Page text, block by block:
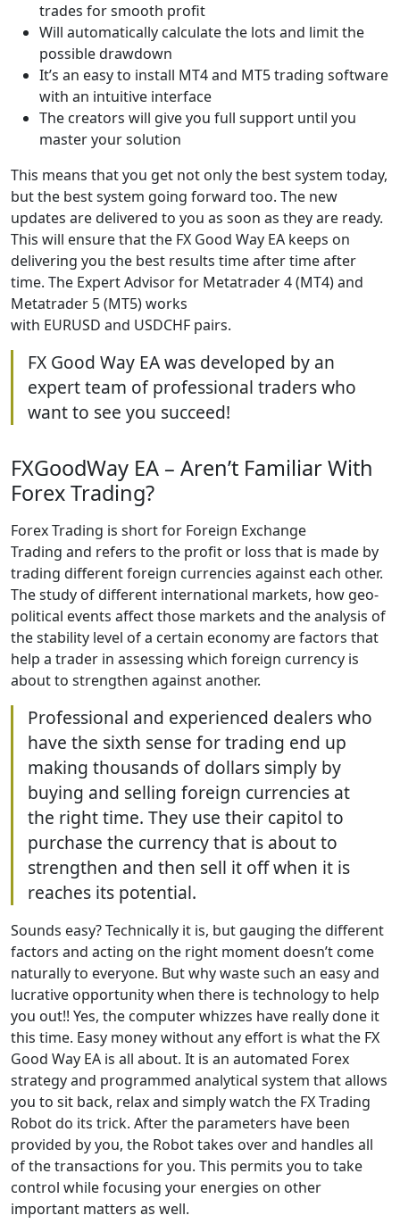
trades for smooth profit
Will automatically calculate the lots and limit the
possible drawdown
It’s an easy to install MT4 and MT5 trading software
with an intuitive interface
The creators will give you full support until you
master your solution
This means that you get not only the best system today,
but the best system going forward too. The new
updates are delivered to you as soon as they are ready.
This will ensure that the FX Good Way EA keeps on
delivering you the best results time after time after
time. The Expert Advisor for Metatrader 4 (MT4) and
Metatrader 5 (MT5) works
with EURUSD and USDCHF pairs.
FX Good Way EA was developed by an
expert team of professional traders who
want to see you succeed!
FXGoodWay EA – Aren’t Familiar With
Forex Trading?
Forex Trading is short for Foreign Exchange
Trading and refers to the profit or loss that is made by
trading different foreign currencies against each other.
The study of different international markets, how geo-
political events affect those markets and the analysis of
the stability level of a certain economy are factors that
help a trader in assessing which foreign currency is
about to strengthen against another.
Professional and experienced dealers who
have the sixth sense for trading end up
making thousands of dollars simply by
buying and selling foreign currencies at
the right time. They use their capitol to
purchase the currency that is about to
strengthen and then sell it off when it is
reaches its potential.
Sounds easy? Technically it is, but gauging the different
factors and acting on the right moment doesn’t come
naturally to everyone. But why waste such an easy and
lucrative opportunity when there is technology to help
you out!! Yes, the computer whizzes have really done it
this time. Easy money without any effort is what the FX
Good Way EA is all about. It is an automated Forex
strategy and programmed analytical system that allows
you to sit back, relax and simply watch the FX Trading
Robot do its trick. After the parameters have been
provided by you, the Robot takes over and handles all
of the transactions for you. This permits you to take
control while focusing your energies on other
important matters as well.